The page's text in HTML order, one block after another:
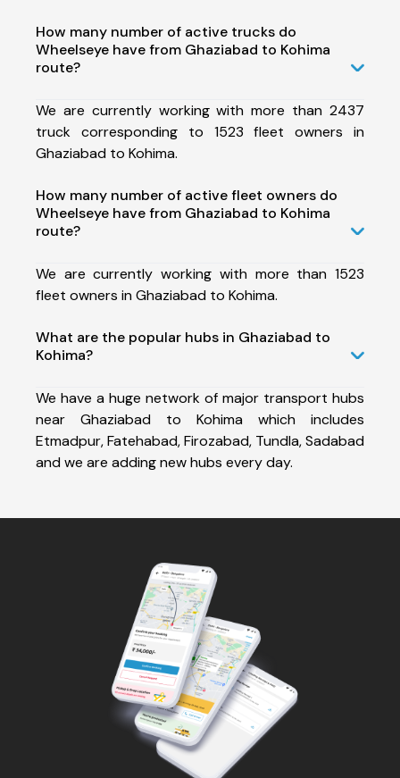
How many number of active trucks do
Wheelseye have from Ghaziabad to Kohima
route?
We are currently working with more than 2437
truck corresponding to 1523 fleet owners in
Ghaziabad to Kohima.
How many number of active fleet owners do
Wheelseye have from Ghaziabad to Kohima
route?
We are currently working with more than 1523
fleet owners in Ghaziabad to Kohima.
What are the popular hubs in Ghaziabad to
Kohima?
We have a huge network of major transport hubs
near Ghaziabad to Kohima which includes
Etmadpur, Fatehabad, Firozabad, Tundla, Sadabad
and we are adding new hubs every day.